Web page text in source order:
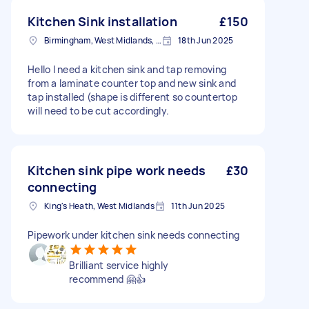
Kitchen Sink installation £150
Birmingham, West Midlands, B1 18th Jun 2025
Hello I need a kitchen sink and tap removing
from a laminate counter top and new sink and
tap installed (shape is different so countertop
will need to be cut accordingly.
Kitchen sink pipe work needs
connecting
£30
King's Heath, West Midlands 11th Jun 2025
Pipework under kitchen sink needs connecting
Brilliant service highly
recommend 🤗👍